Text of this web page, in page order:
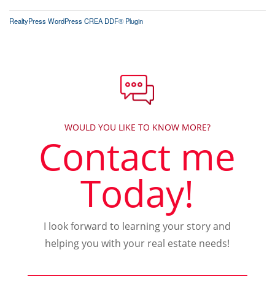
RealtyPress WordPress CREA DDF® Plugin
WOULD YOU LIKE TO KNOW MORE?
Contact me
Today!
I look forward to learning your story and
helping you with your real estate needs!